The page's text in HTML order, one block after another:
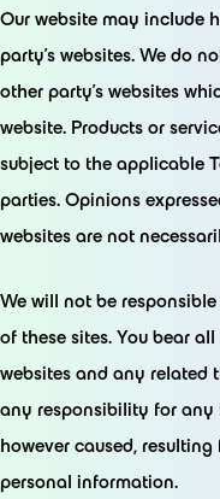
Our website may include
party’s websites. We do
other party’s websites
website. Products or
subject to the applicable
parties. Opinions
websites are not
We will not be
of these sites. You bear
websites and any related
any responsibility for any
however caused,
personal information.